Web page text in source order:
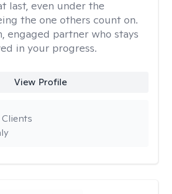
last, even under the
the one others count on.
engaged partner who stays
in your progress.
View Profile